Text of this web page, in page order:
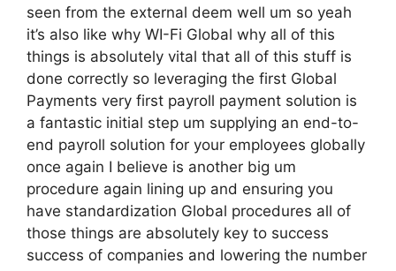
seen from the external deem well um so yeah
it’s also like why WI-Fi Global why all of this
things is absolutely vital that all of this stuff is
done correctly so leveraging the first Global
Payments very first payroll payment solution is
a fantastic initial step um supplying an end-to-
end payroll solution for your employees globally
once again I believe is another big um
procedure again lining up and ensuring you
have standardization Global procedures all of
those things are absolutely key to success
success of companies and lowering the number